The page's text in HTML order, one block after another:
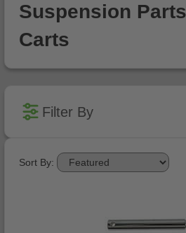
Suspension
Carts
Filter By
Sort By: